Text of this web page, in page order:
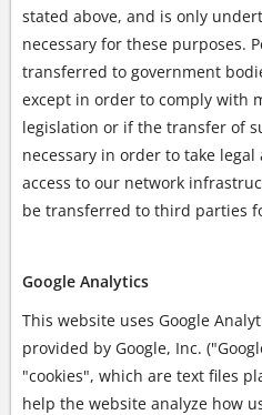
stated above, and is only
necessary for these purposes.
transferred to government
except in order to comply with
legislation or if the transfer of
necessary in order to take
access to our network
be transferred to third parties
Google Analytics
This website uses Google
provided by Google, Inc.
"cookies", which are text files
help the website analyze how